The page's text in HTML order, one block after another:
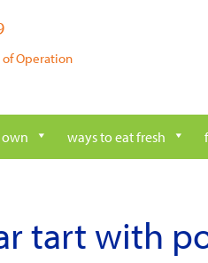
of Operation
ways to eat fresh
tart with